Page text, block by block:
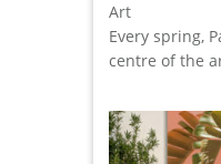
Art
Every spring,
centre of the